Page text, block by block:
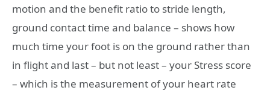
motion and the benefit ratio to stride length,
ground contact time and balance – shows how
much time your foot is on the ground rather than
in flight and last – but not least – your Stress score
– which is the measurement of your heart rate